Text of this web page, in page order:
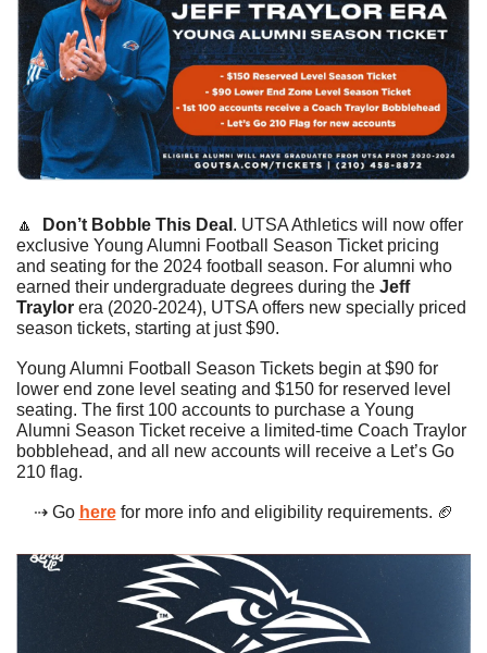
🔼 Don’t Bobble This Deal . UTSA Athletics will now offer
exclusive Young Alumni Football Season Ticket pricing
and seating for the 2024 football season. For alumni who
earned their undergraduate degrees during the Jeff
Traylor era (2020-2024), UTSA offers new specially priced
season tickets, starting at just $90.
Young Alumni Football Season Tickets begin at $90 for
lower end zone level seating and $150 for reserved level
seating. The first 100 accounts to purchase a Young
Alumni Season Ticket receive a limited-time Coach Traylor
bobblehead, and all new accounts will receive a Let’s Go
210 flag.
⇢ Go here for more info and eligibility requirements. 🏈